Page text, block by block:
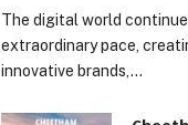
The digital world
extraordinary pace,
innovative brands,…